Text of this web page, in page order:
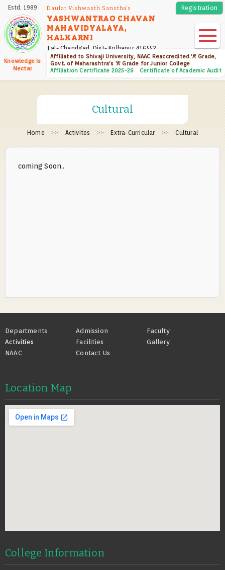
Skip
main
content
Estd. 1989
Knowledge Is
Nectar
Daulat Vishwasth Sanstha's
YASHWANTRAO CHAVAN
MAHAVIDYALAYA,
HALKARNI
Tal- Chandgad, Dist- Kolhapur 416552
Affiliated to Shivaji University, NAAC Reaccredited 'A' Grade,
Govt. of Maharashtra's 'A' Grade for Junior College
Affiliation Certificate 2025-26
Certificate of Academic Audit
Registration
Cultural
Home Activites Extra-Curricular Cultural
coming Soon..
Footer
Departments Admission
Faculty
Activities
Facilities
Gallery
NAAC
Contact Us
Location Map
College Information